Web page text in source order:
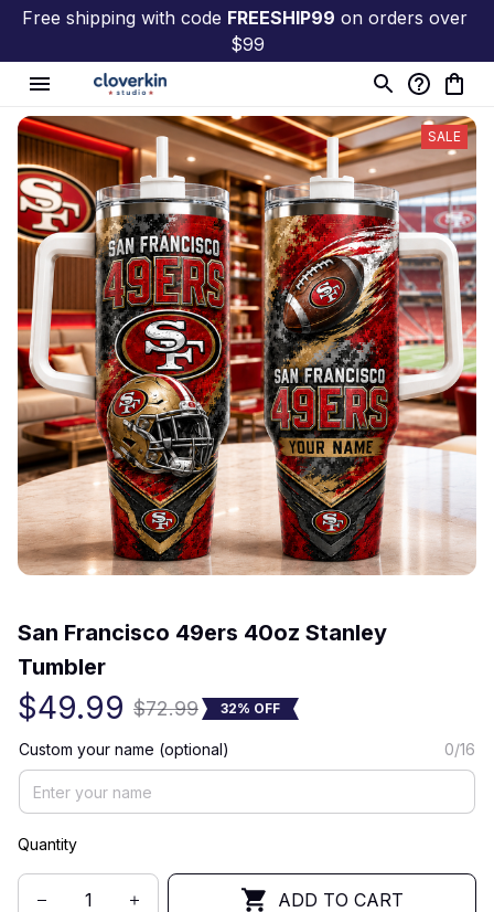
Free shipping with code FREESHIP99 on orders over
$99
SALE
San Francisco 49ers 40oz Stanley
Tumbler
$49.99 $72.99 32% OFF
Custom your name (optional) 0/16
Quantity
ADD TO CART